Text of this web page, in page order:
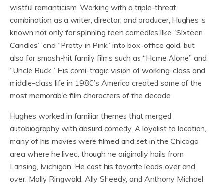
wistful romanticism. Working with a triple-threat
combination as a writer, director, and producer, Hughes is
known not only for spinning teen comedies like “Sixteen
Candles” and “Pretty in Pink” into box-office gold, but
also for smash-hit family films such as “Home Alone” and
“Uncle Buck.” His comi-tragic vision of working-class and
middle-class life in 1980’s America created some of the
most memorable film characters of the decade.
Hughes worked in familiar themes that merged
autobiography with absurd comedy. A loyalist to location,
many of his movies were filmed and set in the Chicago
area where he lived, though he originally hails from
Lansing, Michigan. He cast his favorite leads over and
over: Molly Ringwald, Ally Sheedy, and Anthony Michael